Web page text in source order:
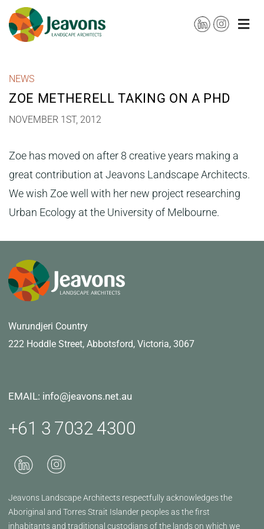
content
NEWS
ZOE METHERELL TAKING ON A PHD
NOVEMBER 1ST, 2012
Zoe has moved on after 8 creative years making a
great contribution at Jeavons Landscape Architects.
We wish Zoe well with her new project researching
Urban Ecology at the University of Melbourne.
Wurundjeri Country
222 Hoddle Street, Abbotsford, Victoria, 3067
EMAIL: info@jeavons.net.au
+61 3 7032 4300
Jeavons Landscape Architects respectfully acknowledges the
Aboriginal and Torres Strait Islander peoples as the first
inhabitants and traditional custodians of the lands on which we